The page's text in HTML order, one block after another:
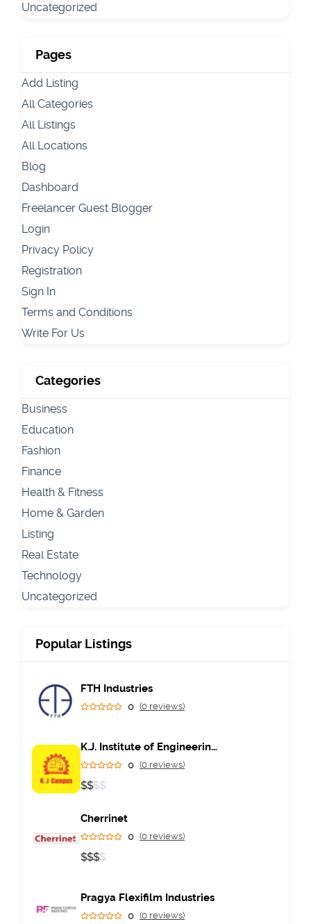
Uncategorized
Pages
Add Listing
All Categories
All Listings
All Locations
Blog
Dashboard
Freelancer Guest Blogger
Login
Privacy Policy
Registration
Sign In
Terms and Conditions
Write For Us
Categories
Business
Education
Fashion
Finance
Health & Fitness
Home & Garden
Listing
Real Estate
Technology
Uncategorized
Popular Listings
FTH Industries
0 (0 reviews)
K.J. Institute of Engineering & Technology
0 (0 reviews)
$$$$
Cherrinet
0 (0 reviews)
$$$$
Pragya Flexifilm Industries
0 (0 reviews)